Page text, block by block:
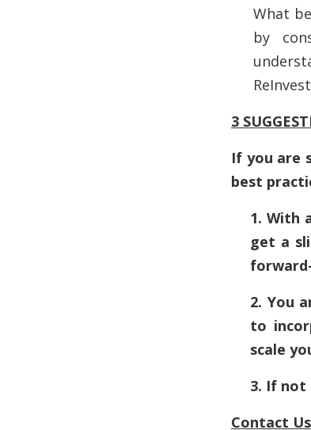
What
by
3
If you are
best
1. With
get a
2. You
to
scale
3. If not
Contact